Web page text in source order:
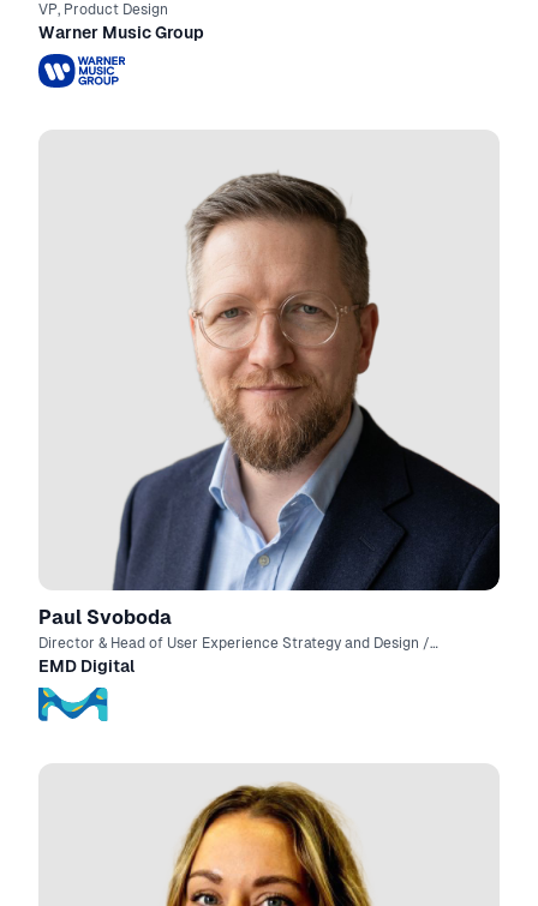
VP, Product Design
Warner Music Group
Paul Svoboda
Director & Head of User Experience Strategy and Design /
Product Manager
EMD Digital